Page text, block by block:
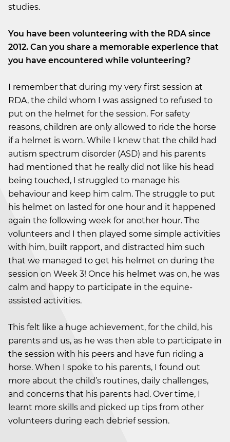
studies.
You have been volunteering with the RDA since
2012. Can you share a memorable experience that
you have encountered while volunteering?
I remember that during my very first session at
RDA, the child whom I was assigned to refused to
put on the helmet for the session. For safety
reasons, children are only allowed to ride the horse
if a helmet is worn. While I knew that the child had
autism spectrum disorder (ASD) and his parents
had mentioned that he really did not like his head
being touched, I struggled to manage his
behaviour and keep him calm. The struggle to put
his helmet on lasted for one hour and it happened
again the following week for another hour. The
volunteers and I then played some simple activities
with him, built rapport, and distracted him such
that we managed to get his helmet on during the
session on Week 3! Once his helmet was on, he was
calm and happy to participate in the equine-
assisted activities.
This felt like a huge achievement, for the child, his
parents and us, as he was then able to participate in
the session with his peers and have fun riding a
horse. When I spoke to his parents, I found out
more about the child’s routines, daily challenges,
and concerns that his parents had. Over time, I
learnt more skills and picked up tips from other
volunteers during each debrief session.